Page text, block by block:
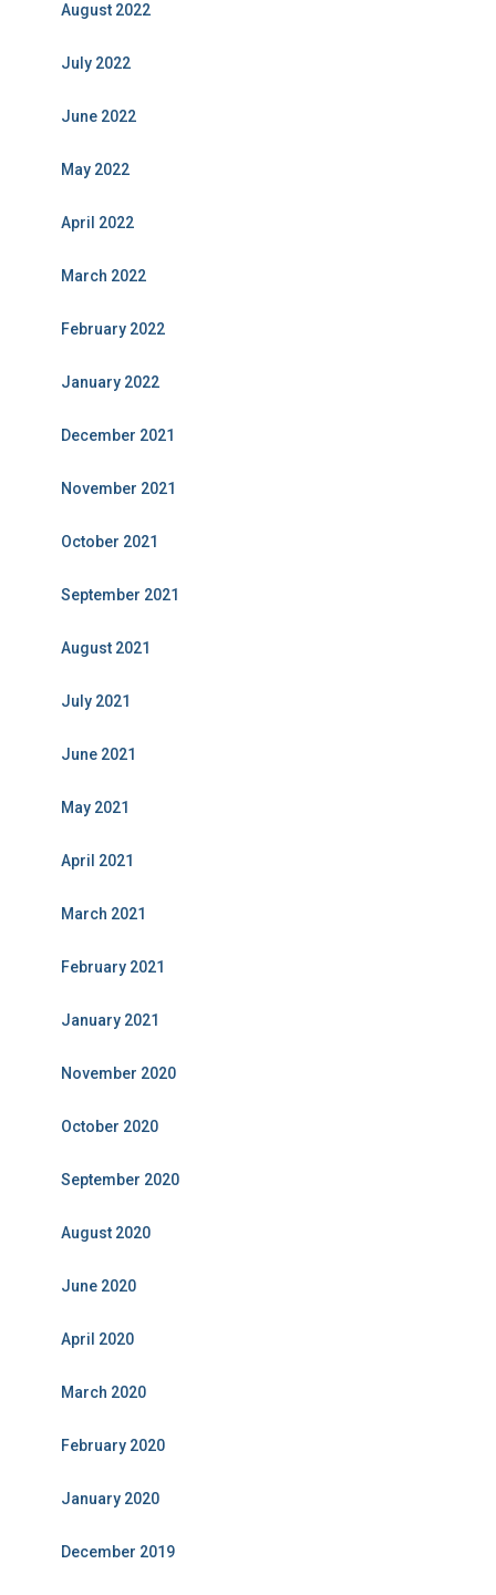
August 2022
July 2022
June 2022
May 2022
April 2022
March 2022
February 2022
January 2022
December 2021
November 2021
October 2021
September 2021
August 2021
July 2021
June 2021
May 2021
April 2021
March 2021
February 2021
January 2021
November 2020
October 2020
September 2020
August 2020
June 2020
April 2020
March 2020
February 2020
January 2020
December 2019